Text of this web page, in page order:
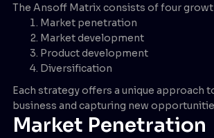
The Ansoff Matrix consists of four
Market penetration
Market development
Product development
Diversification
Each strategy offers a unique approach
business and capturing new
Market Penetration